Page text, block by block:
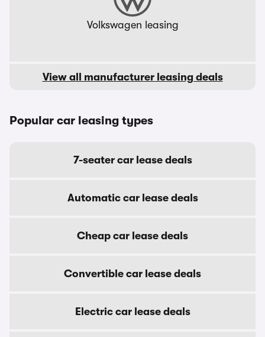
Volkswagen leasing
View all manufacturer leasing deals
Popular car leasing types
7-seater car lease deals
Automatic car lease deals
Cheap car lease deals
Convertible car lease deals
Electric car lease deals